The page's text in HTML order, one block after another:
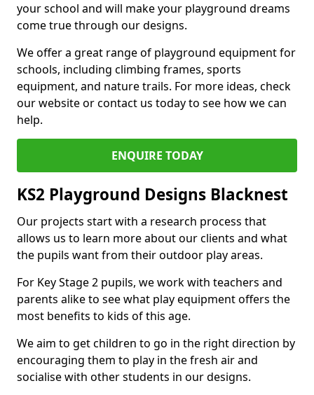
your school and will make your playground dreams
come true through our designs.
We offer a great range of playground equipment for
schools, including climbing frames, sports
equipment, and nature trails. For more ideas, check
our website or contact us today to see how we can
help.
ENQUIRE TODAY
KS2 Playground Designs Blacknest
Our projects start with a research process that
allows us to learn more about our clients and what
the pupils want from their outdoor play areas.
For Key Stage 2 pupils, we work with teachers and
parents alike to see what play equipment offers the
most benefits to kids of this age.
We aim to get children to go in the right direction by
encouraging them to play in the fresh air and
socialise with other students in our designs.